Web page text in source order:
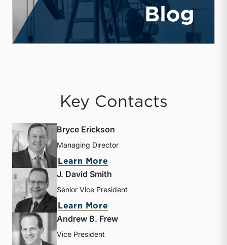
Key Contacts
Bryce Erickson
Managing Director
Learn More
J. David Smith
Senior Vice President
Learn More
Andrew B. Frew
Vice President